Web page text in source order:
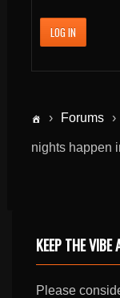
LOG IN
› Forums ›
nights happen
KEEP THE VIBE
Please